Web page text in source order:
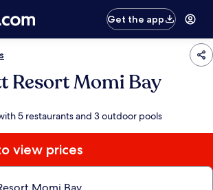
Get the app
Resort Momi Bay
5 restaurants and 3 outdoor pools
view prices